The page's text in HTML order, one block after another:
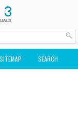
SITEMAP SEARCH